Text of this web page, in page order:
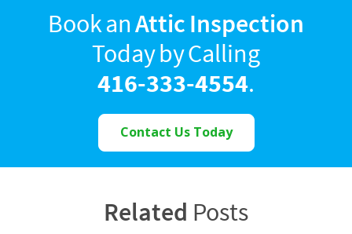
Book anAttic Inspection
Today by Calling
416-333-4554.
Contact Us Today
Related Posts